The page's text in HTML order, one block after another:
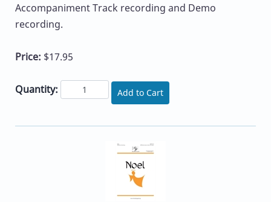
Accompaniment Track recording and Demo
recording.
Price: $17.95
Quantity: Add to Cart